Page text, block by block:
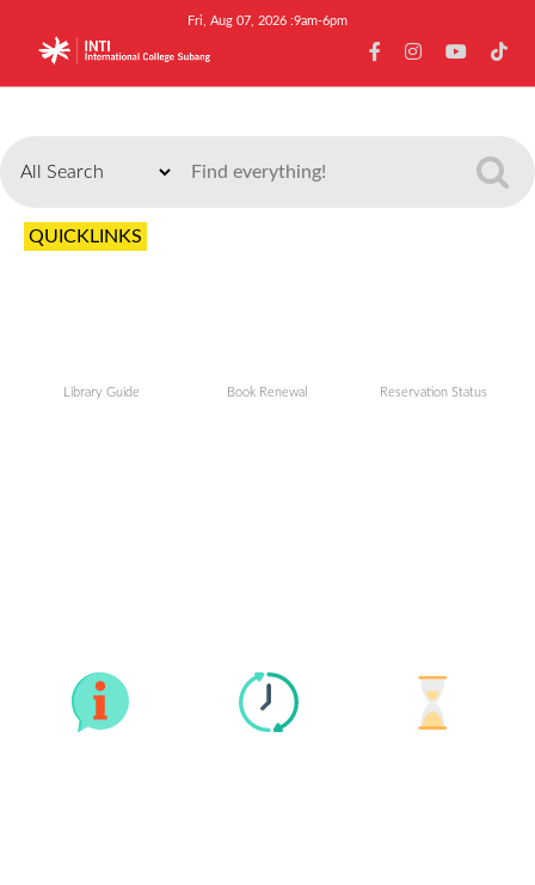
Fri, Aug 07, 2026 :9am-6pm
Search
QUICKLINKS
Library Guide Book Renewal Reservation Status